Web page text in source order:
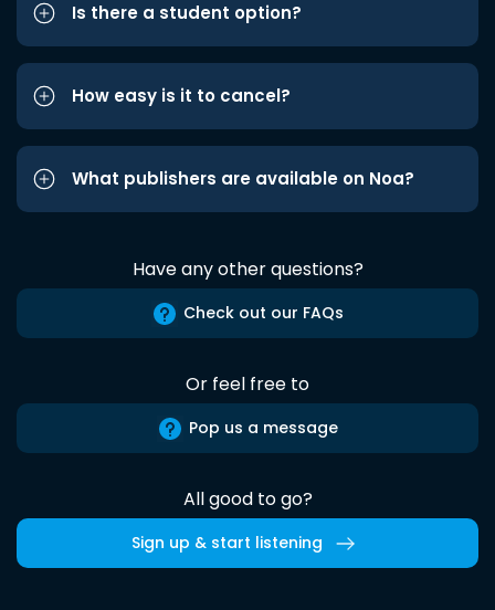
Is there a student option?
How easy is it to cancel?
What publishers are available on Noa?
Have any other questions?
Check out our FAQs
Or feel free to
Pop us a message
All good to go?
Sign up & start listening